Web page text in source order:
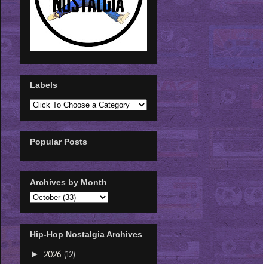
Labels
Popular Posts
Archives by Month
Hip-Hop Nostalgia Archives
► 2026 (12)